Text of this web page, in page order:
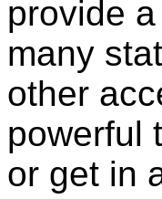
provide
many
other
powerful
or get in